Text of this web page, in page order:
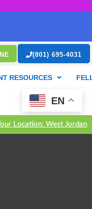
(801) 695-4031
RESOURCES
EN
Location: West Jordan